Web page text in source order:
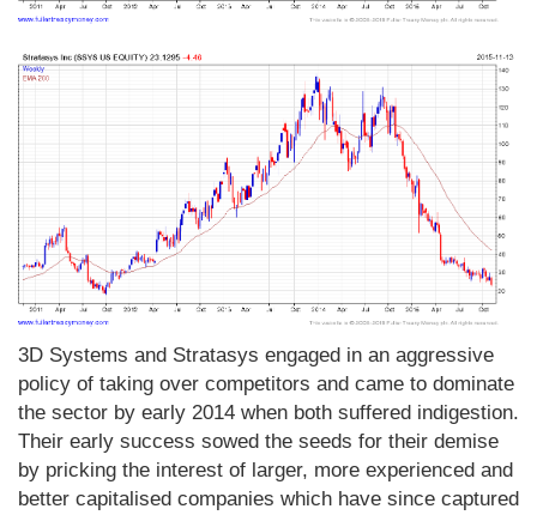
3D Systems and Stratasys engaged in an aggressive
policy of taking over competitors and came to dominate
the sector by early 2014 when both suffered indigestion.
Their early success sowed the seeds for their demise
by pricking the interest of larger, more experienced and
better capitalised companies which have since captured